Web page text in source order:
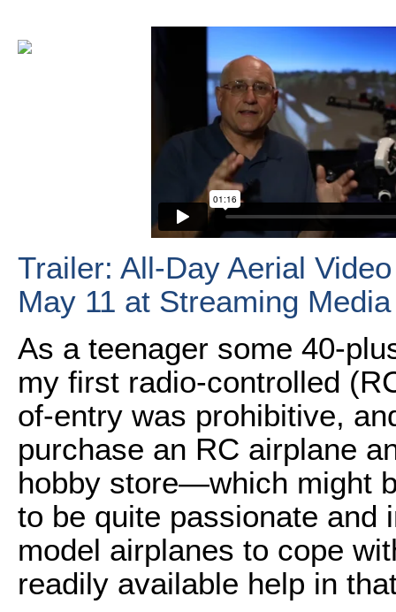
Trailer: All-Day Aerial
May 11 at Streaming
As a teenager some 40-
my first radio-controlled
of-entry was prohibitive,
purchase an RC airplane
hobby store—which might
to be quite passionate and
model airplanes to cope
readily available help in